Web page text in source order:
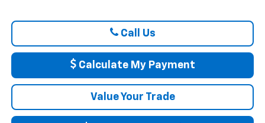
Call Us
Calculate My Payment
Value Your Trade